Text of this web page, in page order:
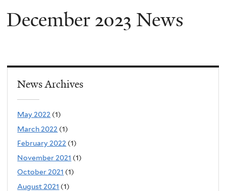
You
are
December 2023 News
News Archives
May 2022 (1)
March 2022 (1)
February 2022 (1)
November 2021 (1)
October 2021 (1)
August 2021 (1)